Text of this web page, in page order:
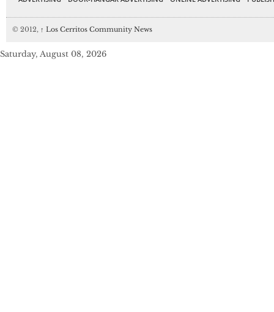
© 2012, ↑ Los Cerritos Community News
Saturday, August 08, 2026